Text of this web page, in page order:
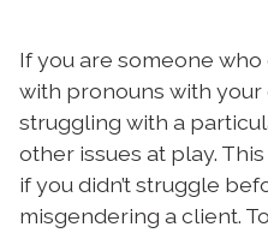
If you are someone who
with pronouns with your
struggling with a
other issues at play.
if you didn’t struggle
misgendering a client.